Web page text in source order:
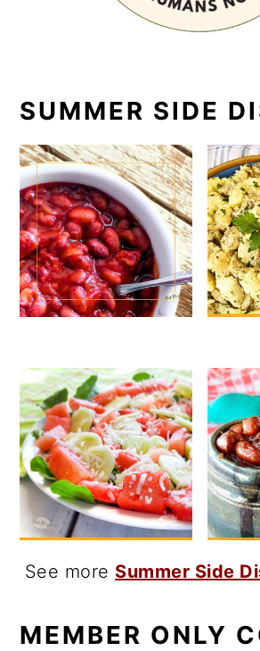
SUMMER SIDE
See more Summer Side
MEMBER ONLY